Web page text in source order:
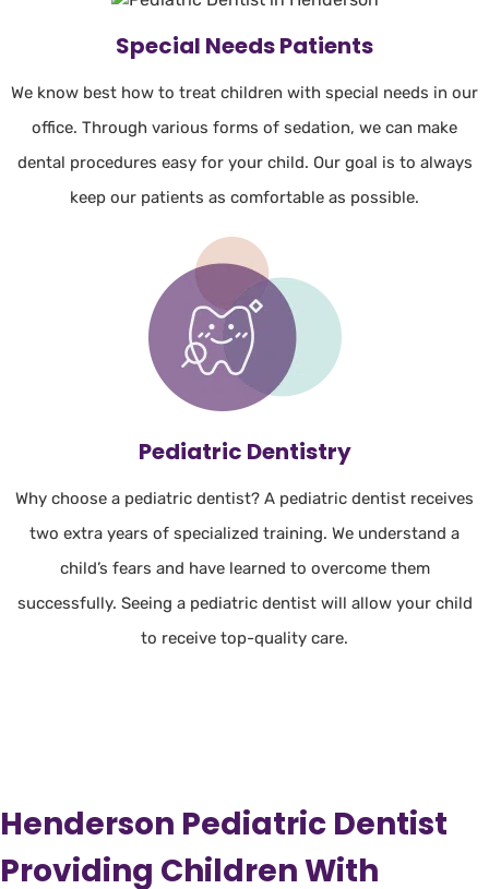
Special Needs Patients
We know best how to treat children with special needs in our
office. Through various forms of sedation, we can make
dental procedures easy for your child. Our goal is to always
keep our patients as comfortable as possible.
Pediatric Dentistry
Why choose a pediatric dentist? A pediatric dentist receives
two extra years of specialized training. We understand a
child’s fears and have learned to overcome them
successfully. Seeing a pediatric dentist will allow your child
to receive top-quality care.
Henderson Pediatric Dentist
Providing Children With